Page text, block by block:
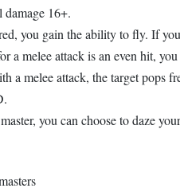
16+.
you gain the ability to fly. If
melee attack is an even hit,
a melee attack, the target pops
you can choose to daze